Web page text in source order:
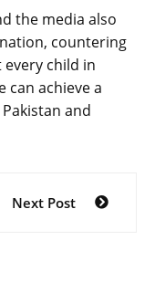
the media also
countering
child in
can achieve a
and
Next Post